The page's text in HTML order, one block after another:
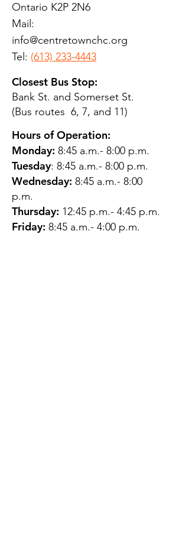
Ontario K2P 2N6
Mail:
info@centretownchc.org
Tel: (613) 233-4443
Closest Bus Stop:
Bank St. and Somerset St.
(Bus routes 6, 7, and 11)
Hours of Operation:
Monday: 8:45 a.m.- 8:00 p.m.
Tuesday: 8:45 a.m.- 8:00 p.m.
Wednesday: 8:45 a.m.- 8:00
p.m.
Thursday: 12:45 p.m.- 4:45 p.m.
Friday: 8:45 a.m.- 4:00 p.m.